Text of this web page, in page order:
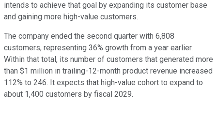
intends to achieve that goal by expanding its customer base
and gaining more high-value customers.
The company ended the second quarter with 6,808
customers, representing 36% growth from a year earlier.
Within that total, its number of customers that generated more
than $1 million in trailing-12-month product revenue increased
112% to 246. It expects that high-value cohort to expand to
about 1,400 customers by fiscal 2029.